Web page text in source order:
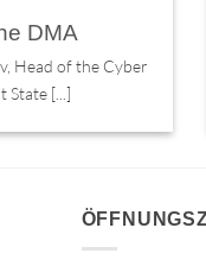
DMA
Head of the Cyber
State [...]